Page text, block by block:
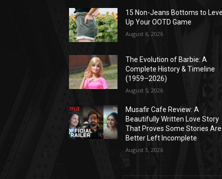
15 Non-Jeans Bottoms to Level
Up Your OOTD Game
August 6, 2026
The Evolution of Barbie: A
Complete History & Timeline
(1959–2026)
August 5, 2026
Musafir Cafe Review: A
Beautifully Written Love Story
That Proves Some Stories Are
Better Left Incomplete
August 3, 2026